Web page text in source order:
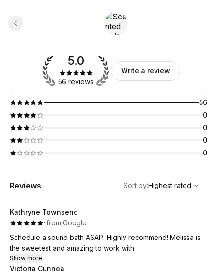
5.0
56 reviews
Write a review
56
0
0
0
0
Reviews
Highest rated
Sort by:Highest rated
Kathryne Townsend
··from Google
Schedule a sound bath ASAP. Highly recommend! Melissa is
the sweetest and amazing to work with.
Show more
Victoria Cunnea